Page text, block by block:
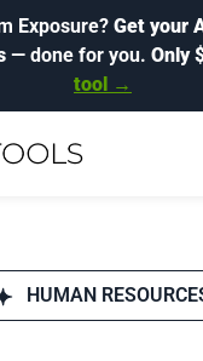
Exposure? Get your
— done for you. Only
tool →
HUMAN